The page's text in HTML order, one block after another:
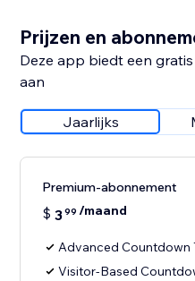
Prijzen en
Deze app biedt een
aan
Jaarlijks
Premium-abonnement
$ 399 /maand
Advanced Countdown
Visitor-Based